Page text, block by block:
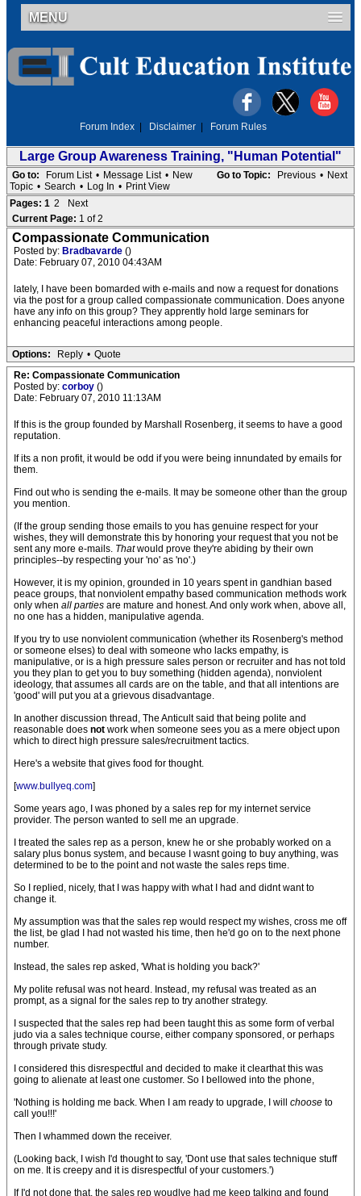
MENU
Forum Index Disclaimer Forum Rules
Large Group Awareness Training, "Human Potential"
Go to Topic: Previous • Next
Go to: Forum List • Message List • New
Topic • Search • Log In • Print View
Pages: 1 2
Next
Current Page: 1 of 2
Compassionate Communication
Posted by: Bradbavarde ()
Date: February 07, 2010 04:43AM
lately, I have been bomarded with e-mails and now a request for donations
via the post for a group called compassionate communication. Does anyone
have any info on this group? They apprently hold large seminars for
enhancing peaceful interactions among people.
Options: Reply • Quote
Re: Compassionate Communication
Posted by: corboy ()
Date: February 07, 2010 11:13AM
If this is the group founded by Marshall Rosenberg, it seems to have a good
reputation.
If its a non profit, it would be odd if you were being innundated by emails for
them.
Find out who is sending the e-mails. It may be someone other than the group
you mention.
(If the group sending those emails to you has genuine respect for your
wishes, they will demonstrate this by honoring your request that you not be
sent any more e-mails. Thatwould prove they're abiding by their own
principles--by respecting your 'no' as 'no'.)
However, it is my opinion, grounded in 10 years spent in gandhian based
peace groups, that nonviolent empathy based communication methods work
only when all parties are mature and honest. And only work when, above all,
no one has a hidden, manipulative agenda.
If you try to use nonviolent communication (whether its Rosenberg's method
or someone elses) to deal with someone who lacks empathy, is
manipulative, or is a high pressure sales person or recruiter and has not told
you they plan to get you to buy something (hidden agenda), nonviolent
ideology, that assumes all cards are on the table, and that all intentions are
'good' will put you at a grievous disadvantage.
In another discussion thread, The Anticult said that being polite and
reasonable does not work when someone sees you as a mere object upon
which to direct high pressure sales/recruitment tactics.
Here's a website that gives food for thought.
[www.bullyeq.com]
Some years ago, I was phoned by a sales rep for my internet service
provider. The person wanted to sell me an upgrade.
I treated the sales rep as a person, knew he or she probably worked on a
salary plus bonus system, and because I wasnt going to buy anything, was
determined to be to the point and not waste the sales reps time.
So I replied, nicely, that I was happy with what I had and didnt want to
change it.
My assumption was that the sales rep would respect my wishes, cross me off
the list, be glad I had not wasted his time, then he'd go on to the next phone
number.
Instead, the sales rep asked, 'What is holding you back?'
My polite refusal was not heard. Instead, my refusal was treated as an
prompt, as a signal for the sales rep to try another strategy.
I suspected that the sales rep had been taught this as some form of verbal
judo via a sales technique course, either company sponsored, or perhaps
through private study.
I considered this disrespectful and decided to make it clearthat this was
going to alienate at least one customer. So I bellowed into the phone,
'Nothing is holding me back. When I am ready to upgrade, I will choose to
call you!!!'
Then I whammed down the receiver.
(Looking back, I wish I'd thought to say, 'Dont use that sales technique stuff
on me. It is creepy and it is disrespectful of your customers.')
If I'd not done that, the sales rep woudlve had me keep talking and found